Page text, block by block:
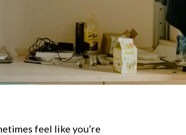
feel like you’re